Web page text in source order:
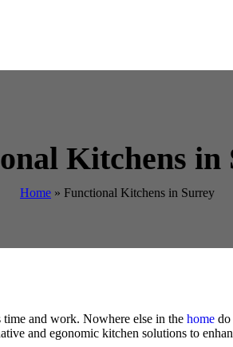
Kitchens in
Home » Functional Kitchens in Surrey
time and work. Nowhere else in the home do
and egonomic kitchen solutions to